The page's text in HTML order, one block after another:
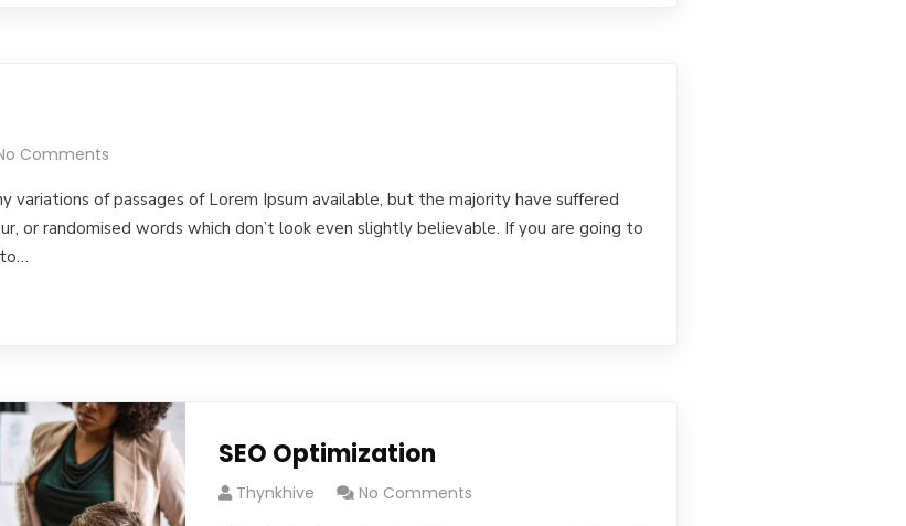
Comments
variations of passages of Lorem Ipsum available, but the majority have suffered
or randomised words which don’t look even slightly believable. If you are going to
SEO Optimization
Thynkhive No Comments